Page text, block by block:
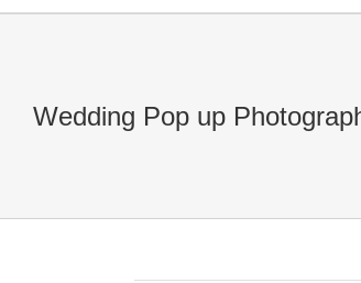
Wedding Pop up